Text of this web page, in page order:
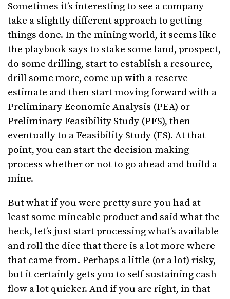
Sometimes it’s interesting to see a company
take a slightly different approach to getting
things done. In the mining world, it seems like
the playbook says to stake some land, prospect,
do some drilling, start to establish a resource,
drill some more, come up with a reserve
estimate and then start moving forward with a
Preliminary Economic Analysis (PEA) or
Preliminary Feasibility Study (PFS), then
eventually to a Feasibility Study (FS). At that
point, you can start the decision making
process whether or not to go ahead and build a
mine.
But what if you were pretty sure you had at
least some mineable product and said what the
heck, let’s just start processing what’s available
and roll the dice that there is a lot more where
that came from. Perhaps a little (or a lot) risky,
but it certainly gets you to self sustaining cash
flow a lot quicker. And if you are right, in that